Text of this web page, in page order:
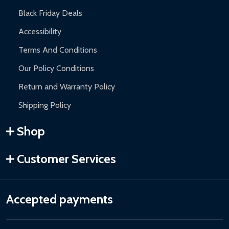
Black Friday Deals
Accessibility
Terms And Conditions
Our Policy Conditions
Return and Warranty Policy
Shipping Policy
Shop
Customer Services
Accepted payments